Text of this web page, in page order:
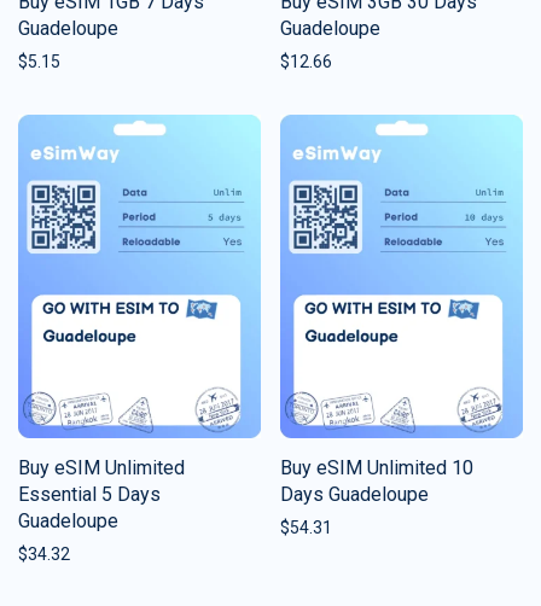
Guadeloupe
$5.15
Guadeloupe
$12.66
Buy eSIM Unlimited
Essential 5 Days
Guadeloupe
$34.32
Buy eSIM Unlimited 10
Days Guadeloupe
$54.31